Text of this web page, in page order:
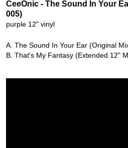
CeeOnic - The Sound In Your
005)
purple 12" vinyl
A. The Sound In Your Ear (Original
B. That's My Fantasy (Extended 12"